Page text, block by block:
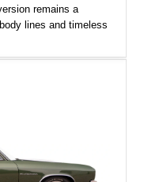
remains a
lines and timeless
over a Black